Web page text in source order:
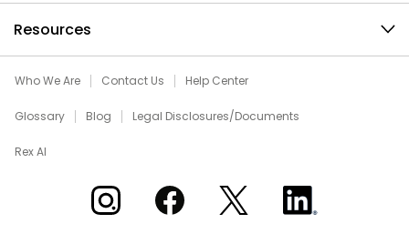
Resources
Who We Are Contact Us Help Center
Glossary Blog Legal Disclosures/Documents
Rex AI
Xome on InstagramXome on Facebook
Xome on XXome on LinkedIn